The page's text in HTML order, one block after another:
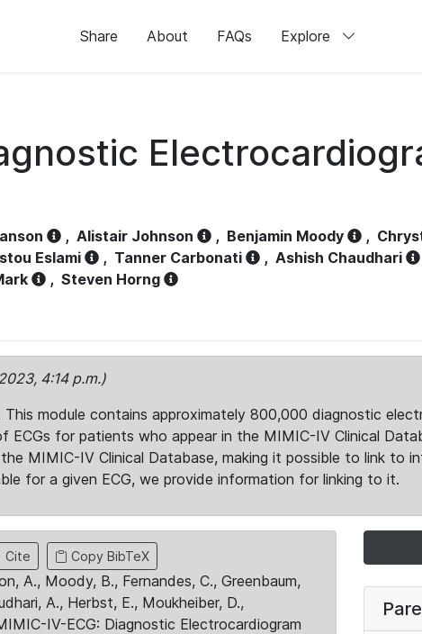
Share About FAQs Explore
, Alistair Johnson , Benjamin Moody ,
Eslami , Tanner Carbonati , Ashish Chaudhari
, Steven Horng
4:14 p.m.)
This module contains approximately 800,000 diagnostic
ECGs for patients who appear in the MIMIC-IV Clinical
MIMIC-IV Clinical Database, making it possible to link to
for a given ECG, we provide information for linking to it.
Cite Copy BibTeX
A., Moody, B., Fernandes, C., Greenbaum,
A., Herbst, E., Moukheiber, D.,
IV-ECG: Diagnostic Electrocardiogram